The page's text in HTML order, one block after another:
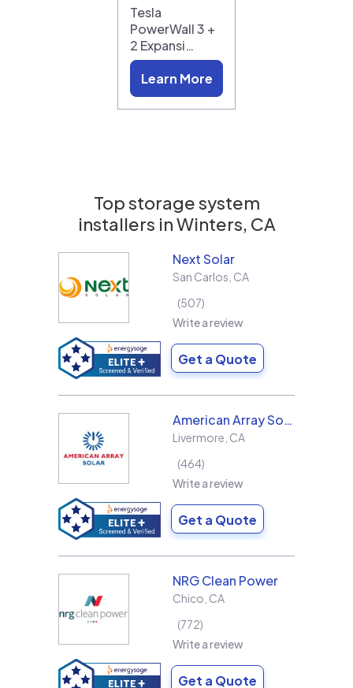
Tesla
PowerWall 3 +
2 Expansi…
Learn More
Top storage system
installers inWinters, CA
Next Solar
San Carlos CA
507
Write a review
Get a Quote
American Array Solar and Roofing
Livermore CA
464
Write a review
Get a Quote
NRG Clean Power
Chico CA
772
Write a review
Get a Quote